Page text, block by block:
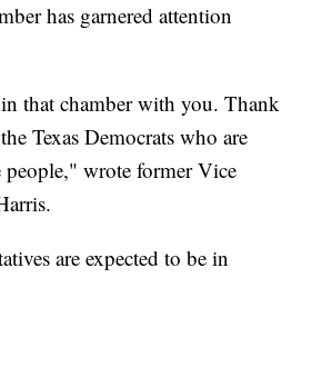
has garnered attention
that chamber with you. Thank
Texas Democrats who are
wrote former Vice
are expected to be in